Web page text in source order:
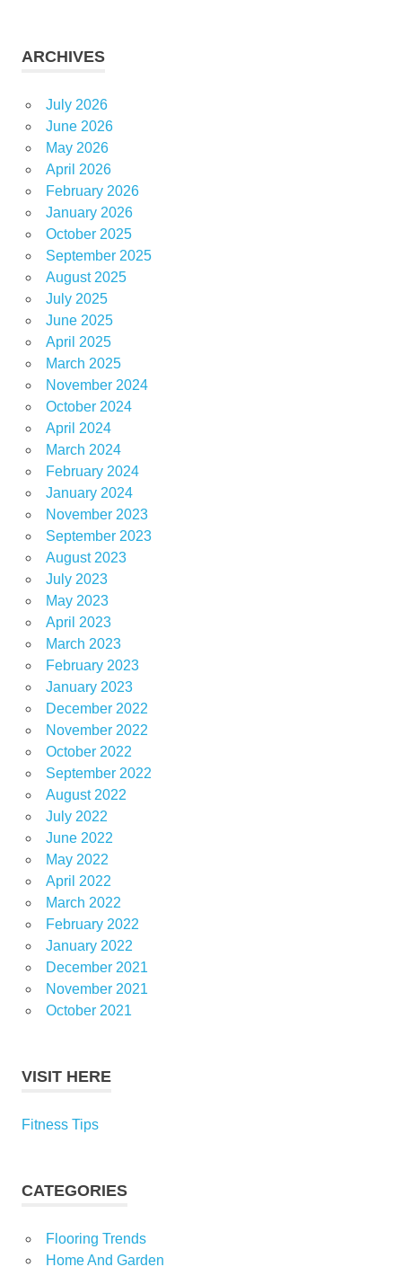
ARCHIVES
July 2026
June 2026
May 2026
April 2026
February 2026
January 2026
October 2025
September 2025
August 2025
July 2025
June 2025
April 2025
March 2025
November 2024
October 2024
April 2024
March 2024
February 2024
January 2024
November 2023
September 2023
August 2023
July 2023
May 2023
April 2023
March 2023
February 2023
January 2023
December 2022
November 2022
October 2022
September 2022
August 2022
July 2022
June 2022
May 2022
April 2022
March 2022
February 2022
January 2022
December 2021
November 2021
October 2021
VISIT HERE
Fitness Tips
CATEGORIES
Flooring Trends
Home And Garden